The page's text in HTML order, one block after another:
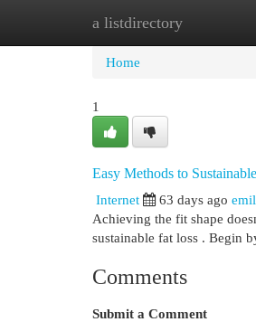
a listdirectory
Home New Site
Home
1
Easy Methods to
Internet
63 days ago
Achieving the fit shape
sustainable fat loss . Begin
Comments
Submit a Comment